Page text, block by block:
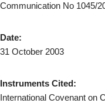
Communication No 1045/
Date:
31 October 2003
Instruments Cited:
International Covenant on